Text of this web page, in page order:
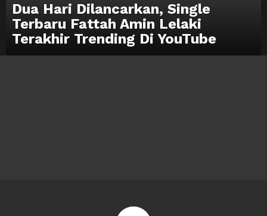
Dua Hari Dilancarkan, Single
Terbaru Fattah Amin Lelaki
Terakhir Trending Di YouTube